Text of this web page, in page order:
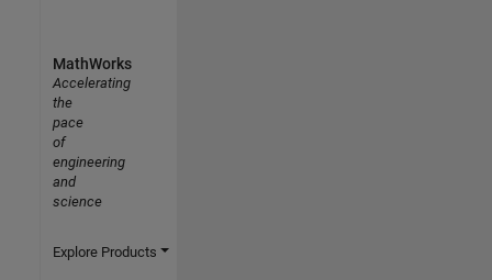
MathWorks
Accelerating
the
pace
of
engineering
and
science
Explore Products